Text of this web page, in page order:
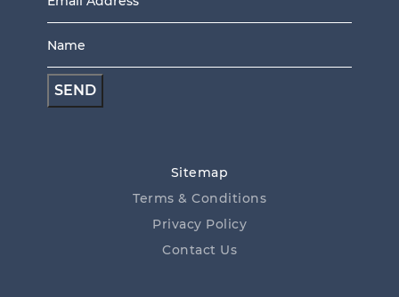
Address
*
Sitemap
Terms & Conditions
Privacy Policy
Contact Us